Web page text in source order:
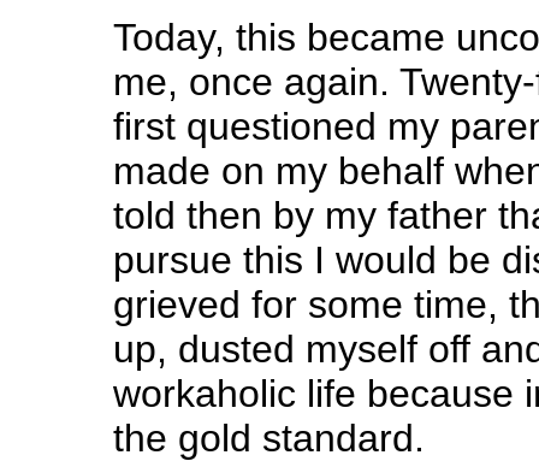
Today, this became
me, once again.
first questioned my
made on my behalf
told then by my father
pursue this I would be
grieved for some time,
up, dusted myself off
workaholic life because
the gold standard.